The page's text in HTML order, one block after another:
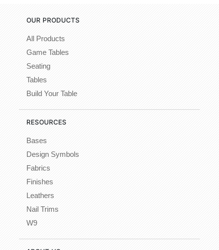
OUR PRODUCTS
All Products
Game Tables
Seating
Tables
Build Your Table
RESOURCES
Bases
Design Symbols
Fabrics
Finishes
Leathers
Nail Trims
W9